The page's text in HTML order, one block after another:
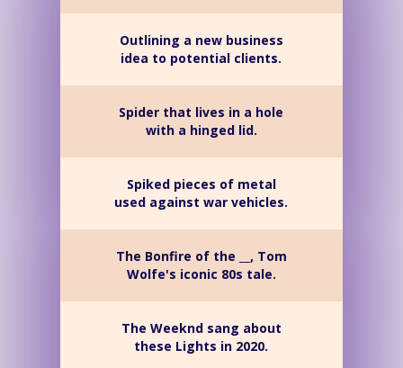
Outlining a new business
idea to potential clients.
Spider that lives in a hole
with a hinged lid.
Spiked pieces of metal
used against war vehicles.
The Bonfire of the __, Tom
Wolfe's iconic 80s tale.
The Weeknd sang about
these Lights in 2020.